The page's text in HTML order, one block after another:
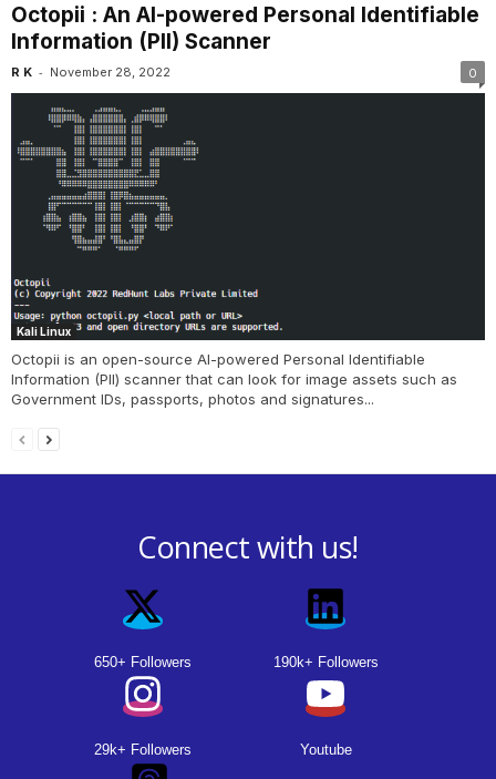
Octopii : An AI-powered Personal Identifiable
Information (PII) Scanner
R K - November 28, 2022 0
Kali Linux
Octopii is an open-source AI-powered Personal Identifiable
Information (PII) scanner that can look for image assets such as
Government IDs, passports, photos and signatures...
Connect with us!
650+ Followers 190k+ Followers
29k+ Followers Youtube